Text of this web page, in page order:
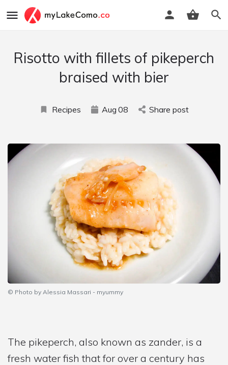
Risotto with fillets of pikeperch
braised with bier
Recipes Aug 08 Share post
© Photo by Alessia Massari - myummy
The pikeperch, also known as zander, is a
fresh water fish that for over a century has